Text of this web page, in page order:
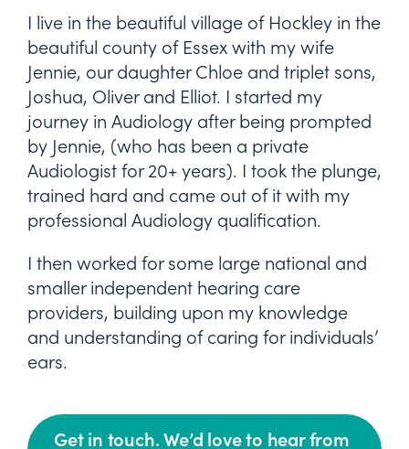
I live in the beautiful village of Hockley in the
beautiful county of Essex with my wife
Jennie, our daughter Chloe and triplet sons,
Joshua, Oliver and Elliot. I started my
journey in Audiology after being prompted
by Jennie, (who has been a private
Audiologist for 20+ years). I took the plunge,
trained hard and came out of it with my
professional Audiology qualification.
I then worked for some large national and
smaller independent hearing care
providers, building upon my knowledge
and understanding of caring for individuals’
ears.
Get in touch. We’d love to hear from